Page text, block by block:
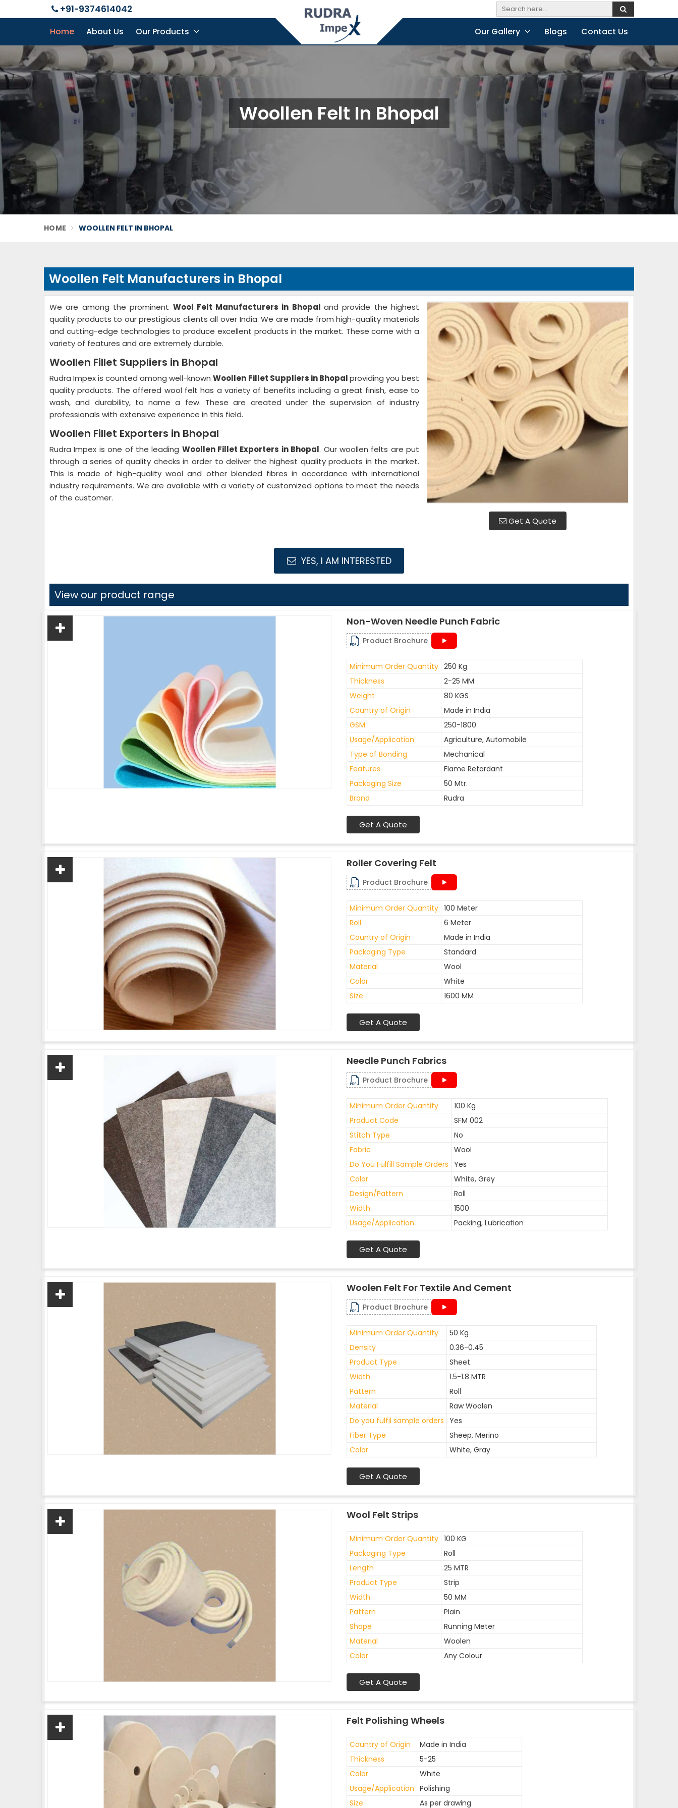
+91-9374614042
Home About Us Our Products Our Gallery Blogs Contact Us
Woollen Felt In Bhopal
HOME WOOLLEN FELT IN BHOPAL
Woollen Felt Manufacturers in Bhopal
Get A Quote
We are among the prominent Wool Felt Manufacturers in Bhopaland provide the highest
quality products to our prestigious clients all over India. We are made from high-quality materials
and cutting-edge technologies to produce excellent products in the market. These come with a
variety of features and are extremely durable.
Woollen Fillet Suppliers in Bhopal
Rudra Impex is counted among well-knownWoollen Fillet Suppliers in Bhopalproviding you best
quality products. The offered wool felt has a variety of benefits including a great finish, ease to
wash, and durability, to name a few. These are created under the supervision of industry
professionals with extensive experience in this field.
Woollen Fillet Exporters in Bhopal
Rudra Impex is one of the leading Woollen Fillet Exporters in Bhopal. Our woollen felts are put
through a series of quality checks in order to deliver the highest quality products in the market.
This is made of high-quality wool and other blended fibres in accordance with international
industry requirements. We are available with a variety of customized options to meet the needs
of the customer.
YES, I AM INTERESTED
View our product range
Non-Woven Needle Punch Fabric
Product Brochure
Minimum Order Quantity 250 Kg
Thickness
2-25 MM
Weight
80 KGS
Country of Origin
Made in India
GSM
250-1800
Usage/Application
Agriculture, Automobile
Type of Bonding
Mechanical
Features
Flame Retardant
Packaging Size
50 Mtr.
Brand
Rudra
Get A Quote
Roller Covering Felt
Product Brochure
Minimum Order Quantity 100 Meter
Roll
6 Meter
Country of Origin
Made in India
Packaging Type
Standard
Material
Wool
Color
White
Size
1600 MM
Get A Quote
Needle Punch Fabrics
Product Brochure
Minimum Order Quantity
100 Kg
Product Code
SFM 002
Stitch Type
No
Fabric
Wool
Do You Fulfill Sample Orders Yes
Color
White, Grey
Design/Pattern
Roll
Width
1500
Usage/Application
Packing, Lubrication
Get A Quote
Woolen Felt For Textile And Cement
Product Brochure
Minimum Order Quantity
50 Kg
Density
0.36-0.45
Product Type
Sheet
Width
1.5-1.8 MTR
Pattern
Roll
Material
Raw Woolen
Do you fulfil sample orders Yes
Fiber Type
Sheep, Merino
Color
White, Gray
Get A Quote
Wool Felt Strips
Minimum Order Quantity 100 KG
Packaging Type
Roll
Length
25 MTR
Product Type
Strip
Width
50 MM
Pattern
Plain
Shape
Running Meter
Material
Woolen
Color
Any Colour
Get A Quote
Felt Polishing Wheels
Country of Origin
Made in India
Thickness
5-25
Color
White
Usage/Application Polishing
Size
As per drawing